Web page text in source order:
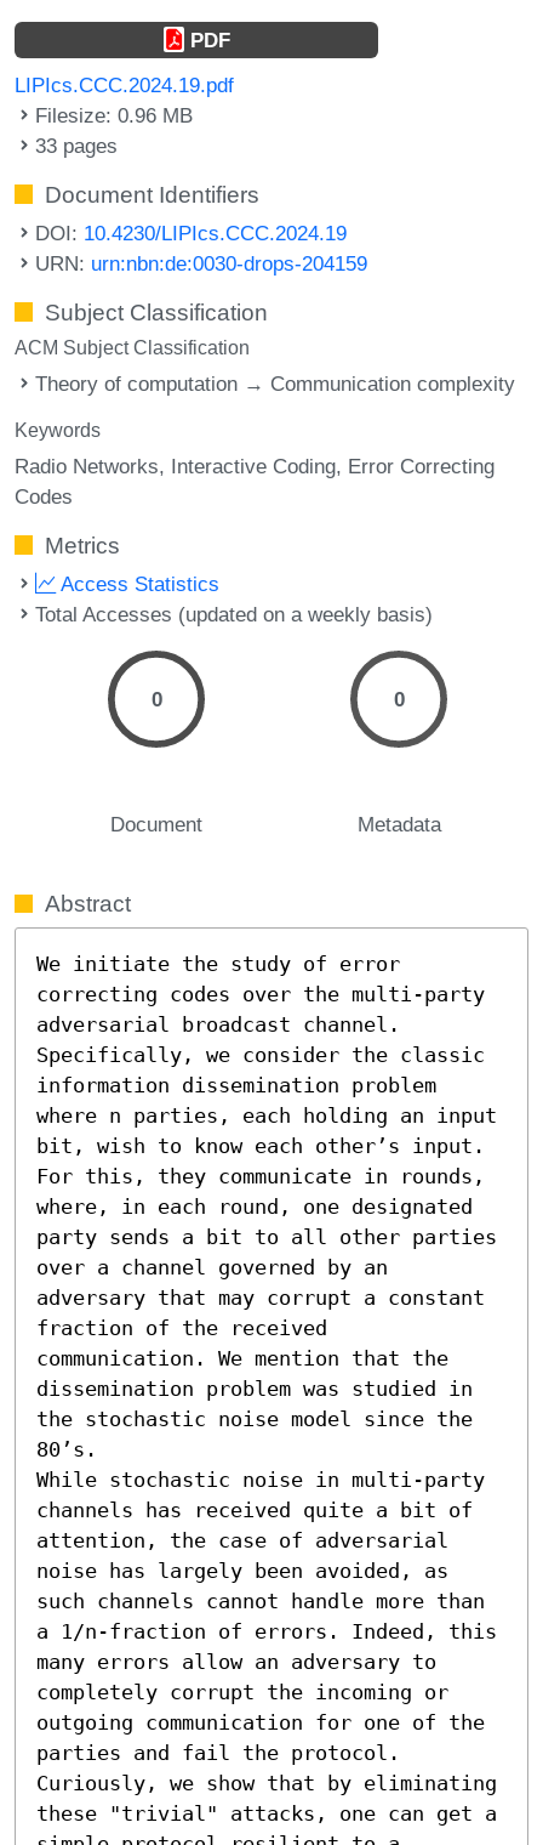
PDF
LIPIcs.CCC.2024.19.pdf
Filesize: 0.96 MB
33 pages
Document Identifiers
DOI: 10.4230/LIPIcs.CCC.2024.19
URN: urn:nbn:de:0030-drops-204159
Subject Classification
ACM Subject Classification
Theory of computation → Communication complexity
Keywords
Radio Networks Interactive Coding Error Correcting
Codes
Metrics
Access Statistics
Total Accesses (updated on a weekly basis)
0
Document
0
Metadata
Abstract
We initiate the study of error
correcting codes over the multi-party
adversarial broadcast channel.
Specifically, we consider the classic
information dissemination problem
where n parties, each holding an input
bit, wish to know each other’s input.
For this, they communicate in rounds,
where, in each round, one designated
party sends a bit to all other parties
over a channel governed by an
adversary that may corrupt a constant
fraction of the received
communication. We mention that the
dissemination problem was studied in
the stochastic noise model since the
80’s.
While stochastic noise in multi-party
channels has received quite a bit of
attention, the case of adversarial
noise has largely been avoided, as
such channels cannot handle more than
a 1/n-fraction of errors. Indeed, this
many errors allow an adversary to
completely corrupt the incoming or
outgoing communication for one of the
parties and fail the protocol.
Curiously, we show that by eliminating
these "trivial" attacks, one can get a